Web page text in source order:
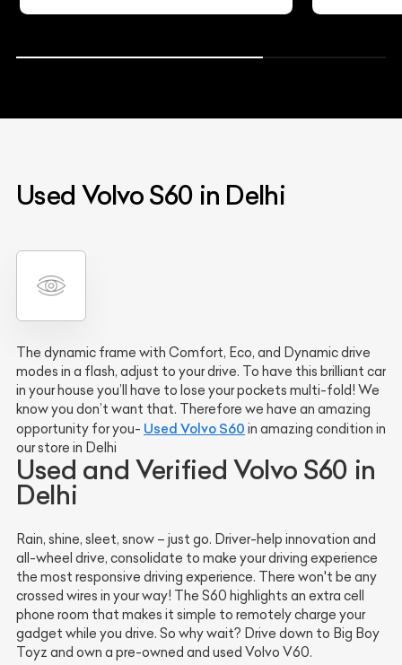
Used Volvo S60 in Delhi
The dynamic frame with Comfort, Eco, and Dynamic drive
modes in a flash, adjust to your drive. To have this brilliant car
in your house you’ll have to lose your pockets multi-fold! We
know you don’t want that. Therefore we have an amazing
opportunity for you- Used Volvo S60 in amazing condition in
our store in Delhi
Used and Verified Volvo S60 in
Delhi
Rain, shine, sleet, snow – just go. Driver-help innovation and
all-wheel drive, consolidate to make your driving experience
the most responsive driving experience. There won't be any
crossed wires in your way! The S60 highlights an extra cell
phone room that makes it simple to remotely charge your
gadget while you drive. So why wait? Drive down to Big Boy
Toyz and own a pre-owned and used Volvo V60.